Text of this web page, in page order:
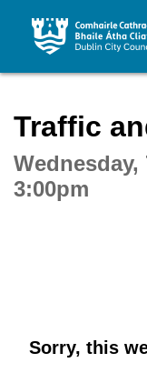
Traffic
Wednesday,
3:00pm
Sorry, this